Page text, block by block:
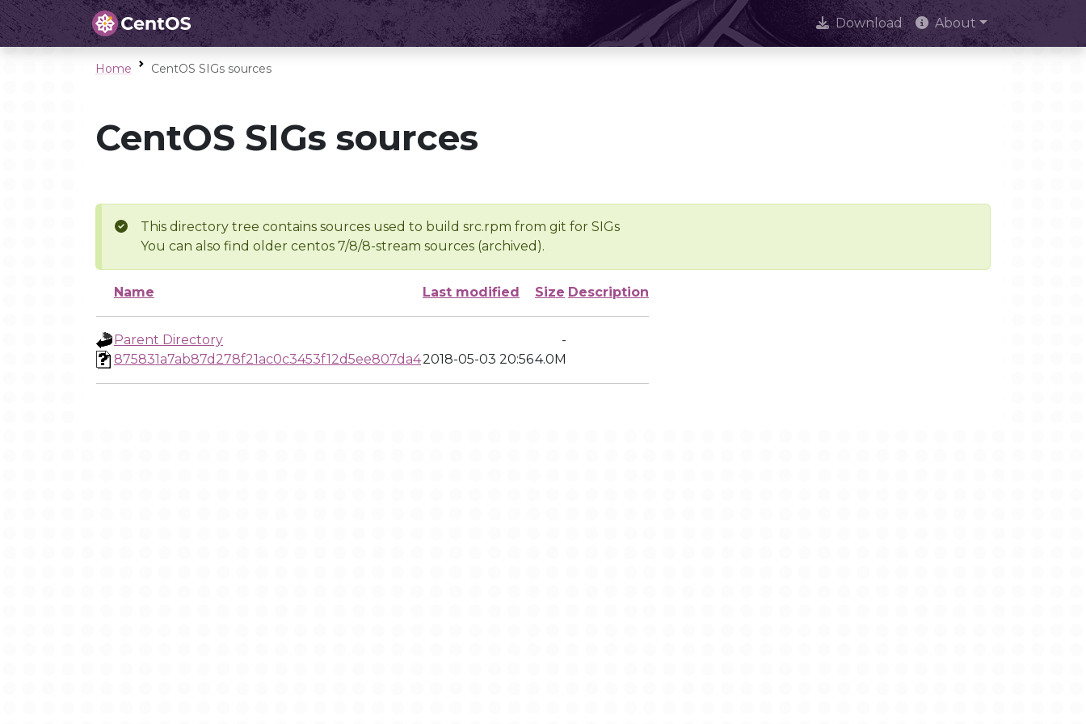
Download About
Home CentOS SIGs sources
CentOS SIGs sources
This directory tree contains sources used to build src.rpm from git for SIGs
You can also find older centos 7/8/8-stream sources (archived).
Name Last modified Size Description
Parent Directory
-
875831a7ab87d278f21ac0c3453f12d5ee807da42018-05-03 20:564.0M